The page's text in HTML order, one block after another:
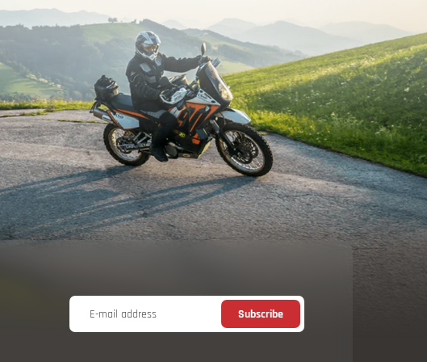
E-mail address Subscribe